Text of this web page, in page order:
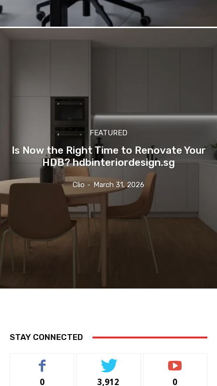
FEATURED
Is Now the Right Time to Renovate Your
HDB? hdbinteriordesign.sg
Clio - March 31, 2026
STAY CONNECTED
0 3,912 0